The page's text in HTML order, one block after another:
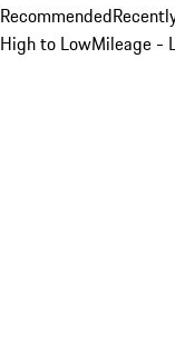
Recommended
High to LowMileage -